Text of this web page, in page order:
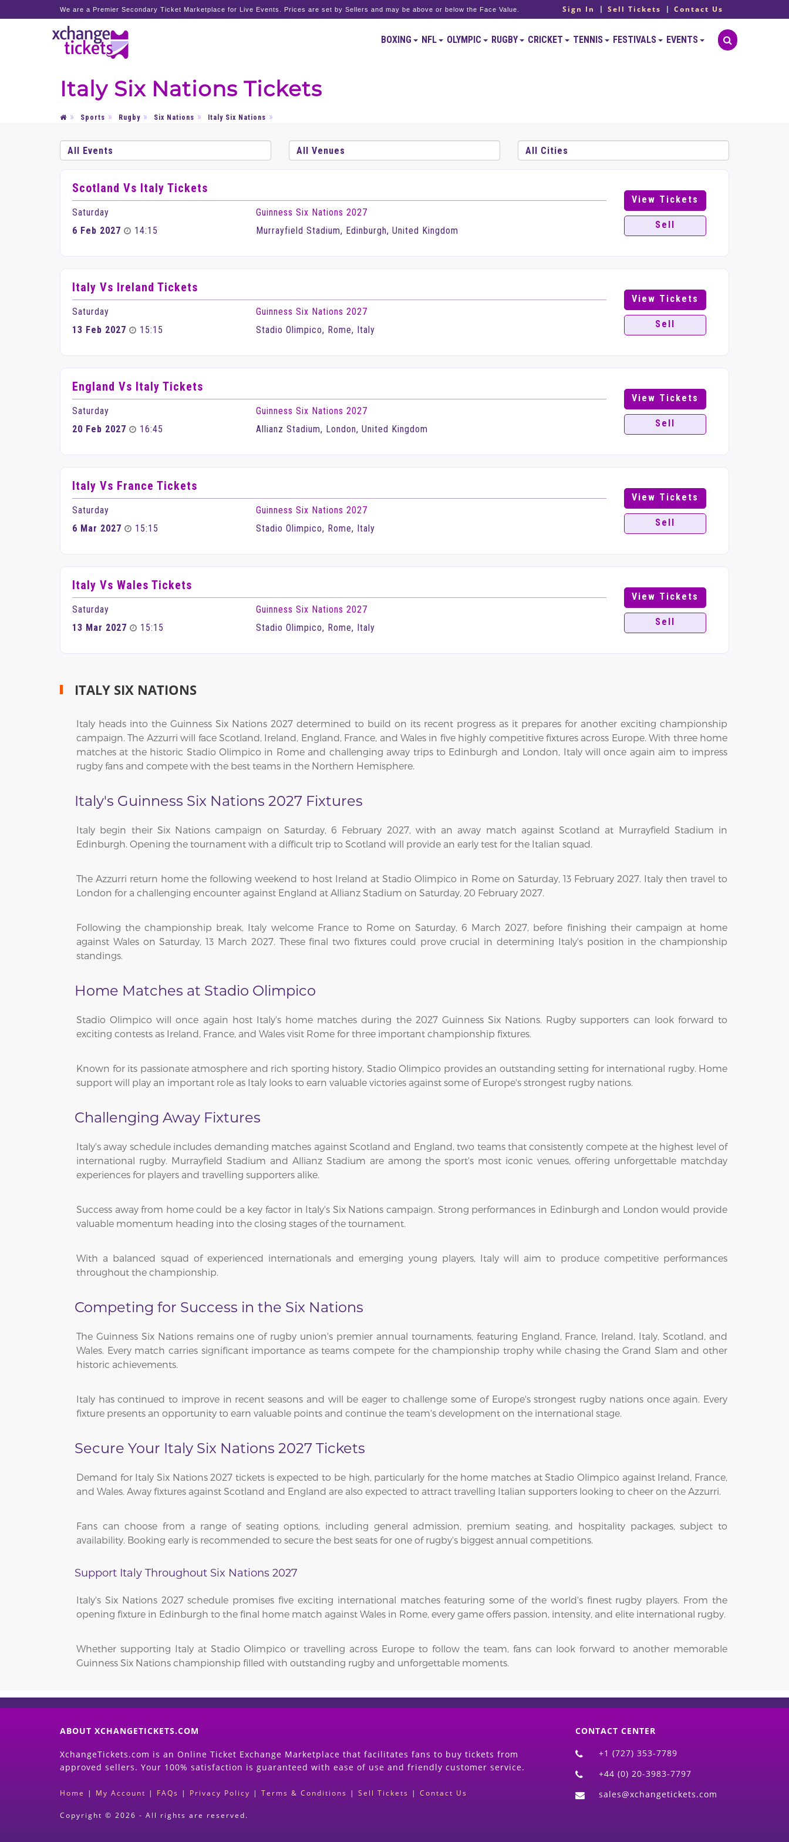
We are a Premier Secondary Ticket Marketplace for Live Events. Prices are set by Sellers and may be above or below the Face Value. Sign In Sell Tickets Contact Us
BOXING NFL OLYMPIC RUGBY CRICKET TENNIS FESTIVALS EVENTS
Italy Six Nations Tickets
Sports Rugby Six Nations Italy Six Nations
Scotland Vs Italy Tickets
Saturday
6 Feb 2027
14:15
Guinness Six Nations 2027
Murrayfield Stadium, Edinburgh, United Kingdom
View Tickets
Sell
Italy Vs Ireland Tickets
Saturday
13 Feb 2027
15:15
Guinness Six Nations 2027
Stadio Olimpico, Rome, Italy
View Tickets
Sell
England Vs Italy Tickets
Saturday
20 Feb 2027
16:45
Guinness Six Nations 2027
Allianz Stadium, London, United Kingdom
View Tickets
Sell
Italy Vs France Tickets
Saturday
6 Mar 2027
15:15
Guinness Six Nations 2027
Stadio Olimpico, Rome, Italy
View Tickets
Sell
Italy Vs Wales Tickets
Saturday
13 Mar 2027
15:15
Guinness Six Nations 2027
Stadio Olimpico, Rome, Italy
View Tickets
Sell
ITALY SIX NATIONS
Italy heads into the Guinness Six Nations 2027 determined to build on its recent progress as it prepares for another exciting championship
campaign. The Azzurri will face Scotland, Ireland, England, France, and Wales in five highly competitive fixtures across Europe. With three home
matches at the historic Stadio Olimpico in Rome and challenging away trips to Edinburgh and London, Italy will once again aim to impress
rugby fans and compete with the best teams in the Northern Hemisphere.
Italy's Guinness Six Nations 2027 Fixtures
Italy begin their Six Nations campaign on Saturday, 6 February 2027, with an away match against Scotland at Murrayfield Stadium in
Edinburgh. Opening the tournament with a difficult trip to Scotland will provide an early test for the Italian squad.
The Azzurri return home the following weekend to host Ireland at Stadio Olimpico in Rome on Saturday, 13 February 2027. Italy then travel to
London for a challenging encounter against England at Allianz Stadium on Saturday, 20 February 2027.
Following the championship break, Italy welcome France to Rome on Saturday, 6 March 2027, before finishing their campaign at home
against Wales on Saturday, 13 March 2027. These final two fixtures could prove crucial in determining Italy's position in the championship
standings.
Home Matches at Stadio Olimpico
Stadio Olimpico will once again host Italy's home matches during the 2027 Guinness Six Nations. Rugby supporters can look forward to
exciting contests as Ireland, France, and Wales visit Rome for three important championship fixtures.
Known for its passionate atmosphere and rich sporting history, Stadio Olimpico provides an outstanding setting for international rugby. Home
support will play an important role as Italy looks to earn valuable victories against some of Europe's strongest rugby nations.
Challenging Away Fixtures
Italy's away schedule includes demanding matches against Scotland and England, two teams that consistently compete at the highest level of
international rugby. Murrayfield Stadium and Allianz Stadium are among the sport's most iconic venues, offering unforgettable matchday
experiences for players and travelling supporters alike.
Success away from home could be a key factor in Italy's Six Nations campaign. Strong performances in Edinburgh and London would provide
valuable momentum heading into the closing stages of the tournament.
With a balanced squad of experienced internationals and emerging young players, Italy will aim to produce competitive performances
throughout the championship.
Competing for Success in the Six Nations
The Guinness Six Nations remains one of rugby union's premier annual tournaments, featuring England, France, Ireland, Italy, Scotland, and
Wales. Every match carries significant importance as teams compete for the championship trophy while chasing the Grand Slam and other
historic achievements.
Italy has continued to improve in recent seasons and will be eager to challenge some of Europe's strongest rugby nations once again. Every
fixture presents an opportunity to earn valuable points and continue the team's development on the international stage.
Secure Your Italy Six Nations 2027 Tickets
Demand for Italy Six Nations 2027 tickets is expected to be high, particularly for the home matches at Stadio Olimpico against Ireland, France,
and Wales. Away fixtures against Scotland and England are also expected to attract travelling Italian supporters looking to cheer on the Azzurri.
Fans can choose from a range of seating options, including general admission, premium seating, and hospitality packages, subject to
availability. Booking early is recommended to secure the best seats for one of rugby's biggest annual competitions.
Support Italy Throughout Six Nations 2027
Italy's Six Nations 2027 schedule promises five exciting international matches featuring some of the world's finest rugby players. From the
opening fixture in Edinburgh to the final home match against Wales in Rome, every game offers passion, intensity, and elite international rugby.
Whether supporting Italy at Stadio Olimpico or travelling across Europe to follow the team, fans can look forward to another memorable
Guinness Six Nations championship filled with outstanding rugby and unforgettable moments.
ABOUT XCHANGETICKETS.COM
XchangeTickets.com is an Online Ticket Exchange Marketplace that facilitates fans to buy tickets from
approved sellers. Your 100% satisfaction is guaranteed with ease of use and friendly customer service.
Home | My Account | FAQs | Privacy Policy | Terms & Conditions | Sell Tickets | Contact Us
Copyright © 2026 - All rights are reserved.
CONTACT CENTER
+1 (727) 353-7789
+44 (0) 20-3983-7797
sales@xchangetickets.com